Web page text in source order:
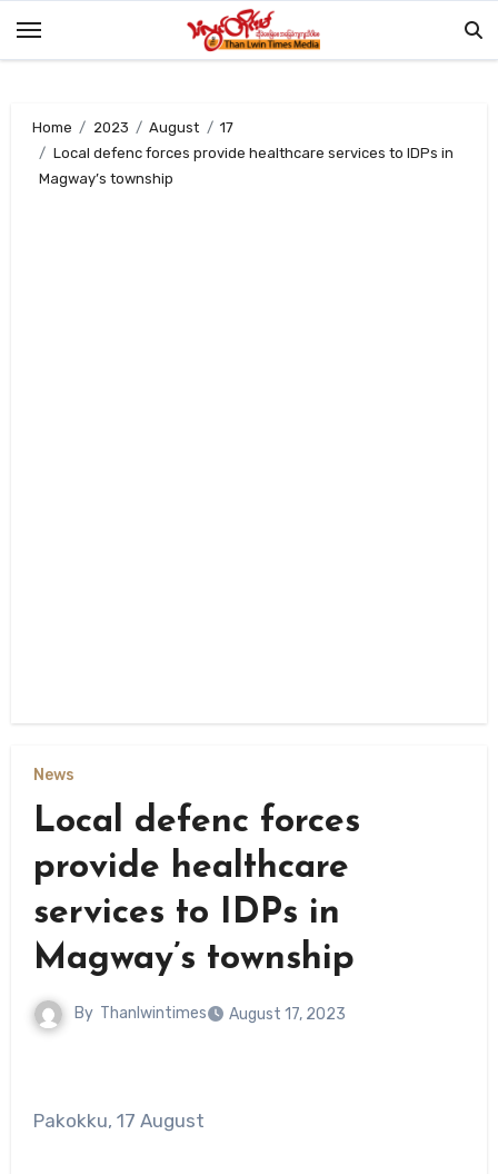
Home 2023 August
17
Local defenc forces provide healthcare services to IDPs in
Magway’s township
News
Local defenc forces
provide healthcare
services to IDPs in
Magway’s township
By Thanlwintimes August 17, 2023
Pakokku, 17 August